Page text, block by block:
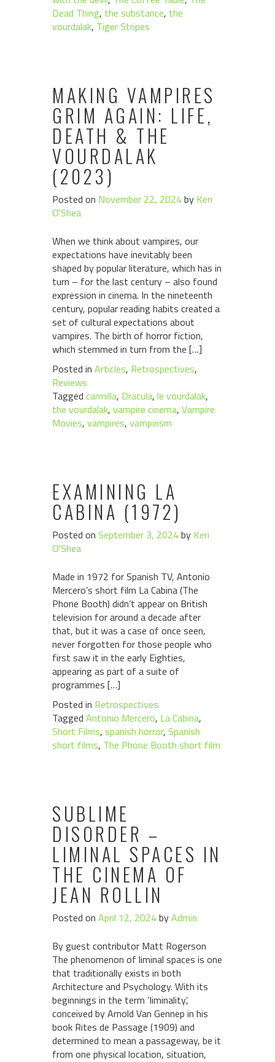
Dead Thing, the substance, the
vourdalak, Tiger Stripes
MAKING VAMPIRES
GRIM AGAIN: LIFE,
DEATH & THE
VOURDALAK
(2023)
Posted on November 22, 2024by Keri
O'Shea
When we think about vampires, our
expectations have inevitably been
shaped by popular literature, which has in
turn – for the last century – also found
expression in cinema. In the nineteenth
century, popular reading habits created a
set of cultural expectations about
vampires. The birth of horror fiction,
which stemmed in turn from the […]
Posted in Articles, Retrospectives,
Reviews
Tagged carmilla, Dracula, le vourdalak,
the vourdalak, vampire cinema, Vampire
Movies, vampires, vampirism
EXAMINING LA
CABINA (1972)
Posted on September 3, 2024by Keri
O'Shea
Made in 1972 for Spanish TV, Antonio
Mercero’s short film La Cabina (The
Phone Booth) didn’t appear on British
television for around a decade after
that, but it was a case of once seen,
never forgotten for those people who
first saw it in the early Eighties,
appearing as part of a suite of
programmes […]
Posted in Retrospectives
Tagged Antonio Mercero, La Cabina,
Short Films, spanish horror, Spanish
short films, The Phone Booth short film
SUBLIME
DISORDER –
LIMINAL SPACES IN
THE CINEMA OF
JEAN ROLLIN
Posted on April 12, 2024byAdmin
By guest contributor Matt Rogerson
The phenomenon of liminal spaces is one
that traditionally exists in both
Architecture and Psychology. With its
beginnings in the term ‘liminality’,
conceived by Arnold Van Gennep in his
book Rites de Passage (1909) and
determined to mean a passageway, be it
from one physical location, situation,